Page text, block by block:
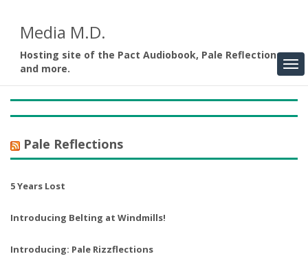
Media M.D.
Hosting site of the Pact Audiobook, Pale Reflections,
and more.
Pale Reflections
5 Years Lost
Introducing Belting at Windmills!
Introducing: Pale Rizzflections